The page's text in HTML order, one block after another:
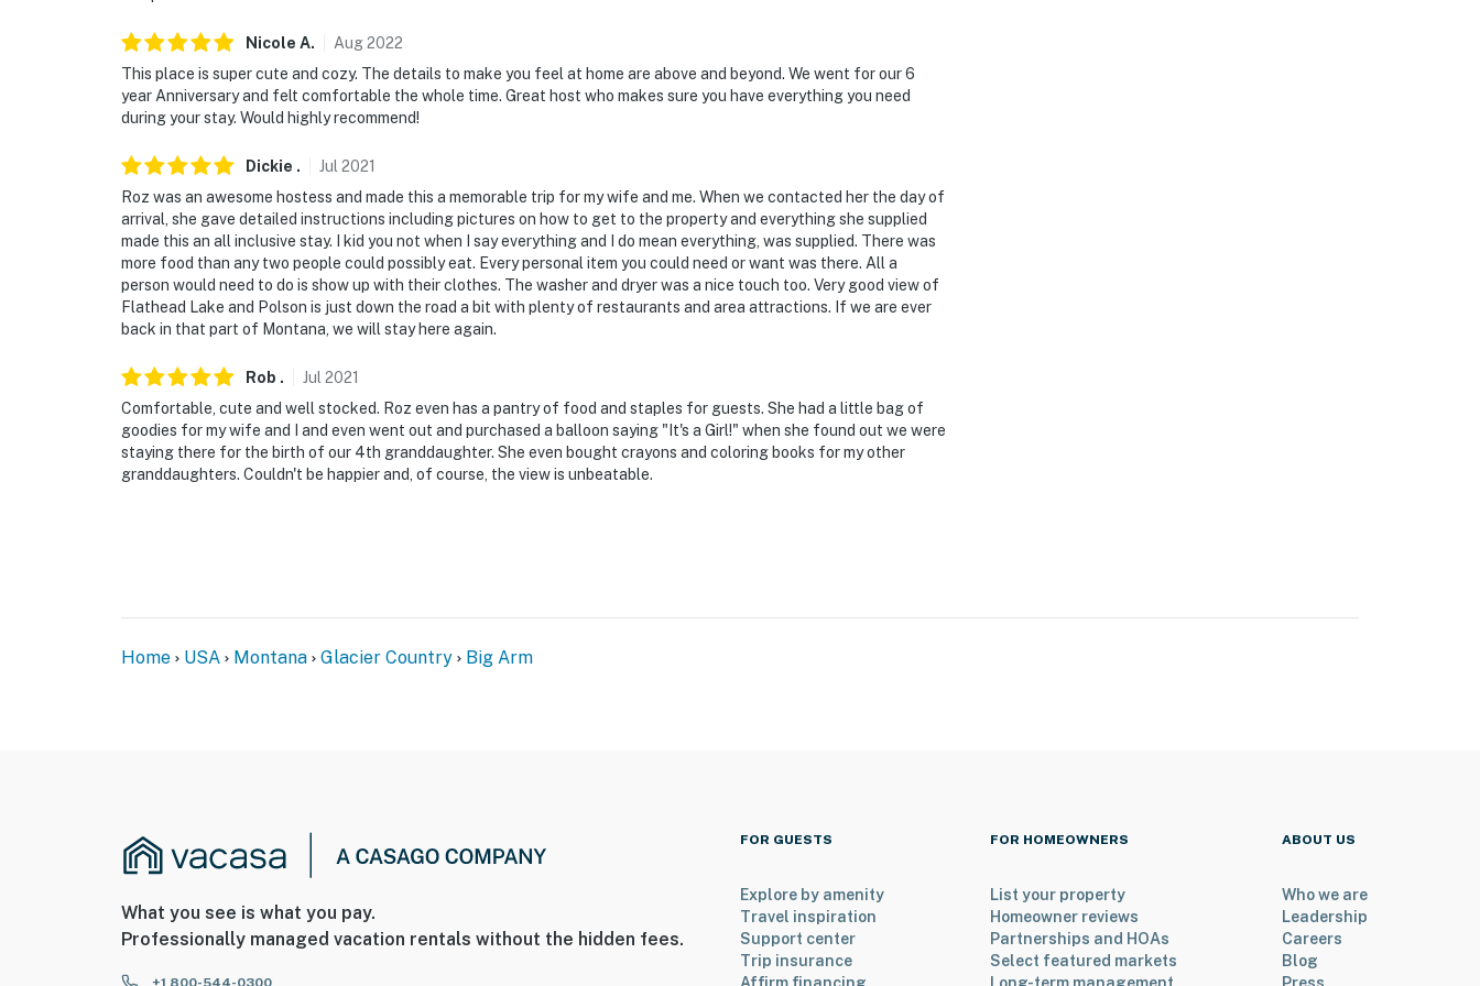
- NOTE: Please observe quiet hours from 12:00 AM-5:00 AM
- NOTE: The homeowner lives on-site, in a completely separate upstairs unit, and may be present
during your stay
- NOTE: The property does not have air conditioning
- NOTE: The property may not be suitable for children due to the countryside area. Children
supervision is recommended
You must be 25 years or older to rent this property.
Nicole A. Aug2022
This place is super cute and cozy. The details to make you feel at home are above and beyond. We went for our 6
year Anniversary and felt comfortable the whole time. Great host who makes sure you have everything you need
during your stay. Would highly recommend!
Dickie . Jul2021
Roz was an awesome hostess and made this a memorable trip for my wife and me. When we contacted her the day of
arrival, she gave detailed instructions including pictures on how to get to the property and everything she supplied
made this an all inclusive stay. I kid you not when I say everything and I do mean everything, was supplied. There was
more food than any two people could possibly eat. Every personal item you could need or want was there. All a
person would need to do is show up with their clothes. The washer and dryer was a nice touch too. Very good view of
Flathead Lake and Polson is just down the road a bit with plenty of restaurants and area attractions. If we are ever
back in that part of Montana, we will stay here again.
Rob . Jul2021
Comfortable, cute and well stocked. Roz even has a pantry of food and staples for guests. She had a little bag of
goodies for my wife and I and even went out and purchased a balloon saying "It's a Girl!" when she found out we were
staying there for the birth of our 4th granddaughter. She even bought crayons and coloring books for my other
granddaughters. Couldn't be happier and, of course, the view is unbeatable.
Home USA Montana Glacier Country Big Arm
What you see is what you pay.
Professionally managed vacation rentals without the hidden fees.
+1 800-544-0300
FOR GUESTS
Explore by amenity
Travel inspiration
Support center
Trip insurance
FOR HOMEOWNERS
List your property
Homeowner reviews
Partnerships and HOAs
Select featured markets
ABOUT US
Who we are
Leadership
Careers
Blog